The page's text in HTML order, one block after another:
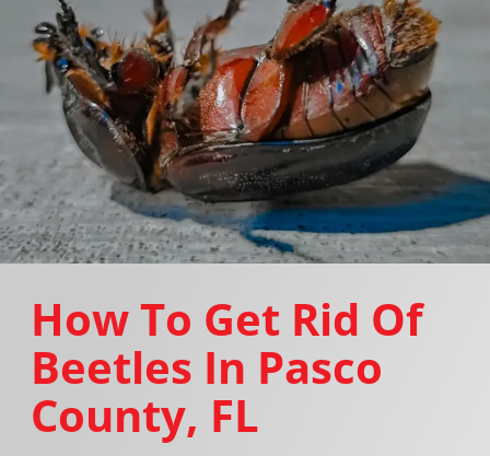
How To Get Rid Of
Beetles In Pasco
County, FL